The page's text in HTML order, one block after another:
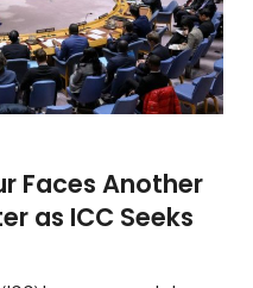
Faces Another
as ICC Seeks